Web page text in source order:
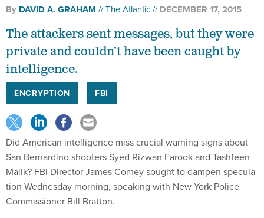
By DAVID A. GRAHAM The Atlantic DECEMBER 17, 2015
The attackers sent messages, but they were
private and couldn’t have been caught by
intelligence.
ENCRYPTION FBI
Did Amer­ic­an in­tel­li­gence miss cru­cial warn­ing signs about
San Bern­ardino shoot­ers Syed Rizwan Farook and Tash­feen
Ma­lik? FBI Dir­ect­or James Comey sought to dampen spec­u­la­
tion Wed­nes­day morn­ing, speak­ing with New York Po­lice
Com­mis­sion­er Bill Brat­ton.